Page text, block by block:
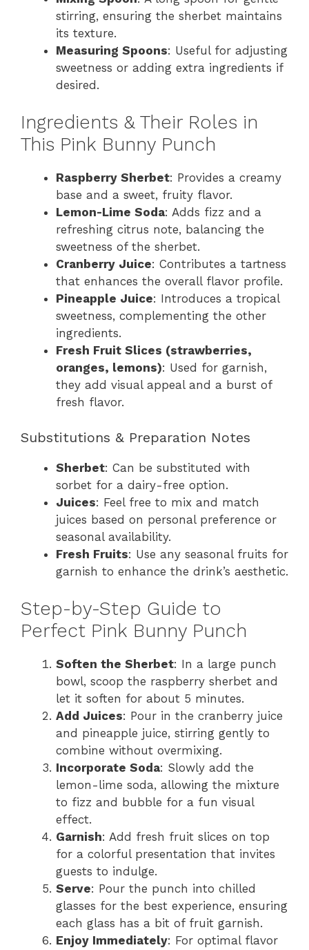
stirring, ensuring the sherbet maintains
its texture.
Measuring Spoons: Useful for adjusting
sweetness or adding extra ingredients if
desired.
Ingredients & Their Roles in
This Pink Bunny Punch
Raspberry Sherbet: Provides a creamy
base and a sweet, fruity flavor.
Lemon-Lime Soda: Adds fizz and a
refreshing citrus note, balancing the
sweetness of the sherbet.
Cranberry Juice: Contributes a tartness
that enhances the overall flavor profile.
Pineapple Juice: Introduces a tropical
sweetness, complementing the other
ingredients.
Fresh Fruit Slices (strawberries,
oranges, lemons): Used for garnish,
they add visual appeal and a burst of
fresh flavor.
Substitutions & Preparation Notes
Sherbet: Can be substituted with
sorbet for a dairy-free option.
Juices: Feel free to mix and match
juices based on personal preference or
seasonal availability.
Fresh Fruits: Use any seasonal fruits for
garnish to enhance the drink’s aesthetic.
Step-by-Step Guide to
Perfect Pink Bunny Punch
Soften the Sherbet: In a large punch
bowl, scoop the raspberry sherbet and
let it soften for about 5 minutes.
Add Juices: Pour in the cranberry juice
and pineapple juice, stirring gently to
combine without overmixing.
Incorporate Soda: Slowly add the
lemon-lime soda, allowing the mixture
to fizz and bubble for a fun visual
effect.
Garnish: Add fresh fruit slices on top
for a colorful presentation that invites
guests to indulge.
Serve: Pour the punch into chilled
glasses for the best experience, ensuring
each glass has a bit of fruit garnish.
Enjoy Immediately: For optimal flavor